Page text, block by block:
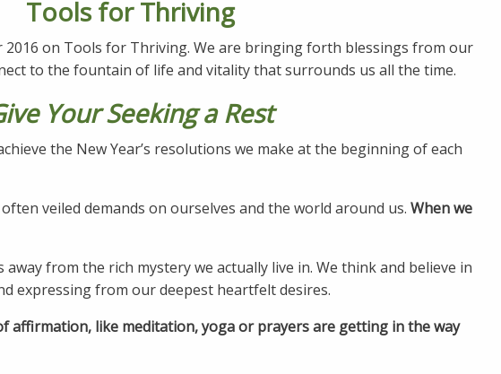
Tools for Thriving
2016 on Tools for Thriving. We are bringing forth blessings from our
to the fountain of life and vitality that surrounds us all the time.
Your Seeking a Rest
the New Year’s resolutions we make at the beginning of each
veiled demands on ourselves and the world around us. When we
from the rich mystery we actually live in. We think and believe in
expressing from our deepest heartfelt desires.
affirmation, like meditation, yoga or prayers are getting in the way